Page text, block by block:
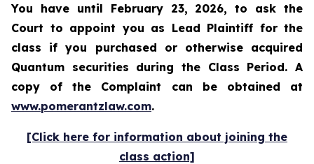
You have until February 23, 2026, to ask the
Court to appoint you as Lead Plaintiff for the
class if you purchased or otherwise acquired
Quantum securities during the Class Period. A
copy of the Complaint can be obtained at
www.pomerantzlaw.com.
[Click here for information about joining the
class action]